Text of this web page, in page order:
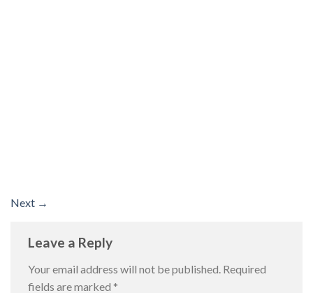
Next →
Leave a Reply
Your email address will not be published. Required
fields are marked *